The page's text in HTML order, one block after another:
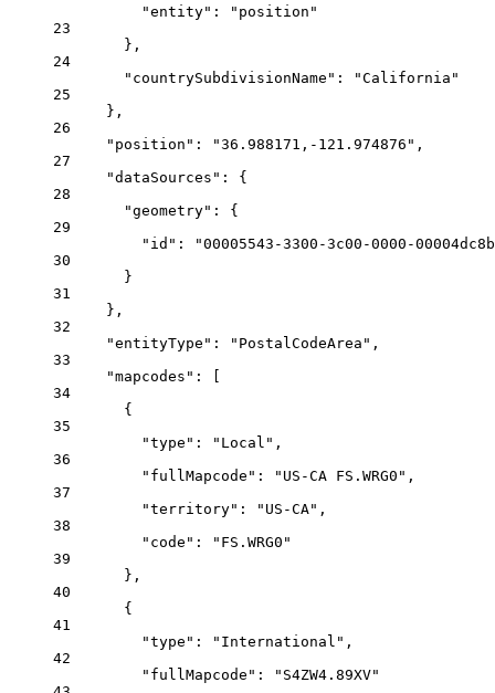
"entity" :
"position"
23
},
24
"countrySubdivisionName" :
"California"
25
},
26
"position" : "36.988171,-121.974876" ,
27
"dataSources" : {
28
"geometry" : {
29
"id" :
"00005543-3300-3c00-0000-
30
}
31
},
32
"entityType" : "PostalCodeArea" ,
33
"mapcodes" : [
34
{
35
"type" : "Local" ,
36
"fullMapcode" : "US-CA FS.WRG0" ,
37
"territory" : "US-CA" ,
38
"code" :
"FS.WRG0"
39
},
40
{
41
"type" : "International" ,
42
"fullMapcode" :
"S4ZW4.89XV"